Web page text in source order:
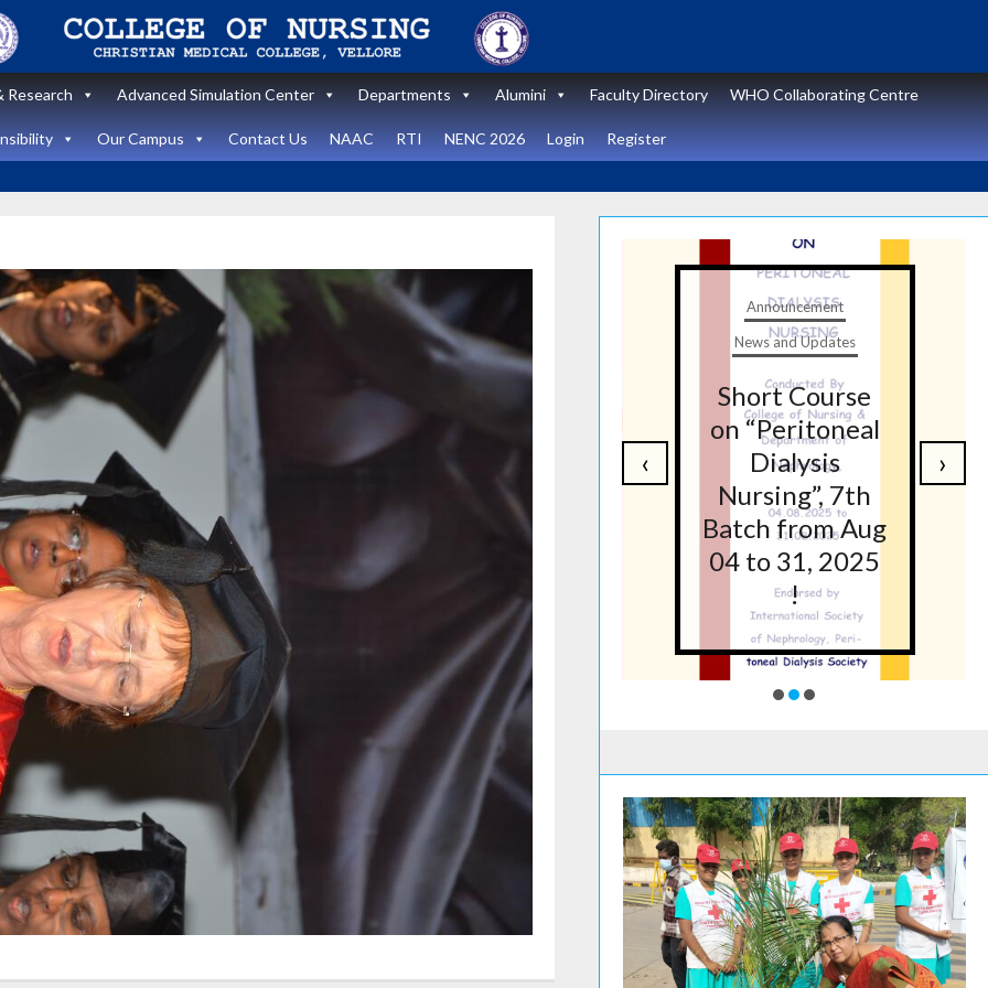
Research Advanced Simulation Center Departments Alumini Faculty Directory WHO Collaborating Centre
Our Campus Contact Us NAAC RTI NENC 2026 Login Register
Announcement
News and Updates
State Level
workshop
“Zero harm In
Surgery:
Elevating
Safety
Standards in
the OR” on July
30, 2025 !
Announcement
News and Updates
International
Healthcare
Simulation
week – 2025 at
ASCEN, College
of Nursing,
CMC, Vellore
Announcement
News and Updates
Short Course
on “Peritoneal
Dialysis
Nursing”, 7th
Batch from Aug
04 to 31, 2025
!
‹ ›